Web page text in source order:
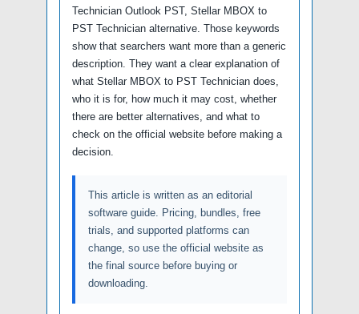
Technician Outlook PST, Stellar MBOX to
PST Technician alternative. Those keywords
show that searchers want more than a generic
description. They want a clear explanation of
what Stellar MBOX to PST Technician does,
who it is for, how much it may cost, whether
there are better alternatives, and what to
check on the official website before making a
decision.
This article is written as an editorial
software guide. Pricing, bundles, free
trials, and supported platforms can
change, so use the official website as
the final source before buying or
downloading.